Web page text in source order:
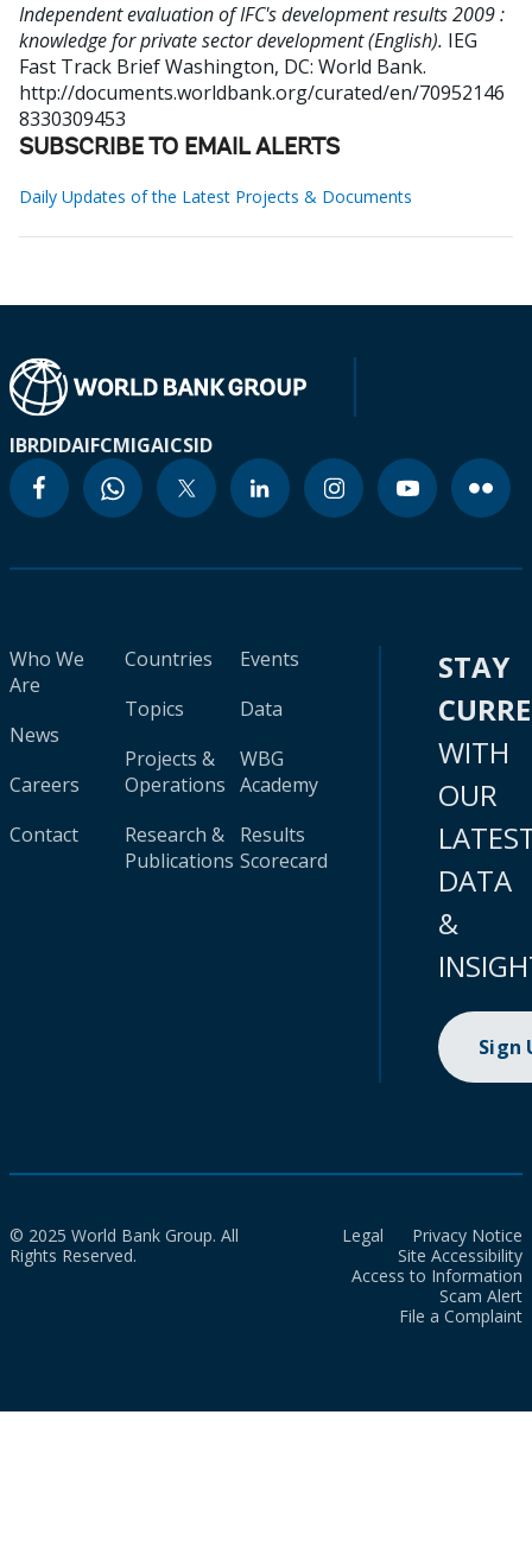
Independent evaluation of IFC's development results 2009 :
knowledge for private sector development (English). IEG
Fast Track BriefWashington, DC: World Bank.
http://documents.worldbank.org/curated/en/70952146
8330309453
SUBSCRIBE TO EMAIL ALERTS
Daily Updates of the Latest Projects & Documents
IBRDIDAIFCMIGAICSID
Who We
Are
News
Careers
Contact
Countries
Topics
Projects &
Operations
Research &
Publications
Events
Data
WBG
Academy
Results
Scorecard
STAY
WITH
OUR
DATA
&
Sign
© 2025 World Bank Group. All
Rights Reserved.
Legal
Privacy Notice
Site Accessibility
Access to Information
Scam Alert
File a Complaint